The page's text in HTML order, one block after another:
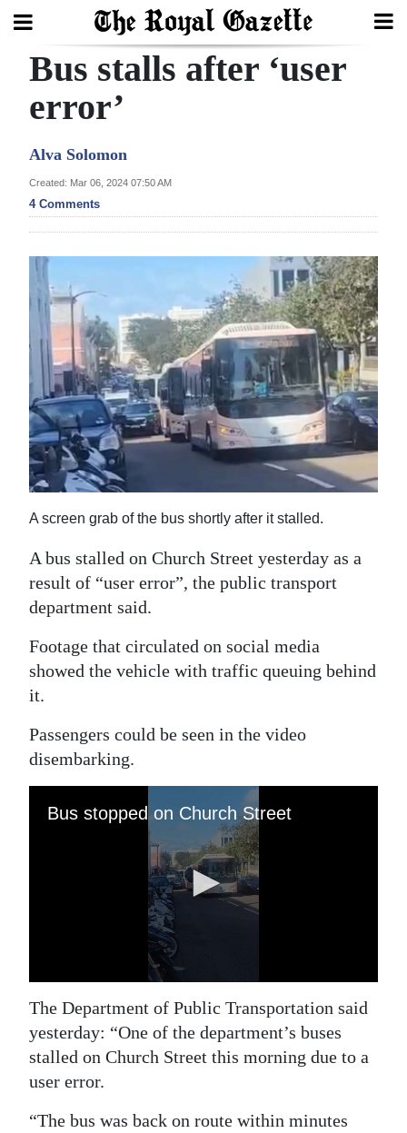
Search
Year
In
Review
Bermuda
Budget
Election
2025
News
Business
Sport
Opinion
RG
Podcast
Jobs
Obituaries
Change
Bus stalls after ‘user
error’
Alva Solomon
Created: Mar 06, 2024 07:50 AM
4 Comments
A screen grab of the bus shortly after it stalled.
A bus stalled on Church Street yesterday as a
result of “user error”, the public transport
department said.
Footage that circulated on social media
showed the vehicle with traffic queuing behind
it.
Passengers could be seen in the video
disembarking.
The Department of Public Transportation said
yesterday: “One of the department’s buses
stalled on Church Street this morning due to a
user error.
“The bus was back on route within minutes